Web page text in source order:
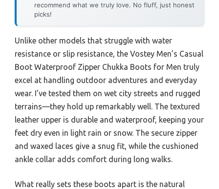
recommend what we truly love. No fluff, just honest
picks!
Unlike other models that struggle with water
resistance or slip resistance, the Vostey Men’s Casual
Boot Waterproof Zipper Chukka Boots for Men truly
excel at handling outdoor adventures and everyday
wear. I’ve tested them on wet city streets and rugged
terrains—they hold up remarkably well. The textured
leather upper is durable and waterproof, keeping your
feet dry even in light rain or snow. The secure zipper
and waxed laces give a snug fit, while the cushioned
ankle collar adds comfort during long walks.
What really sets these boots apart is the natural